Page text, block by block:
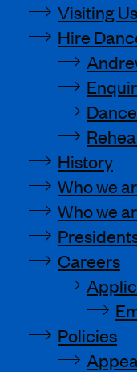
Visiting Us
Hire
History
Who we
Who we
Careers
Policies